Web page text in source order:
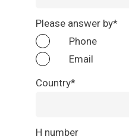
Please answer by*
Phone
Email
Country*
H number